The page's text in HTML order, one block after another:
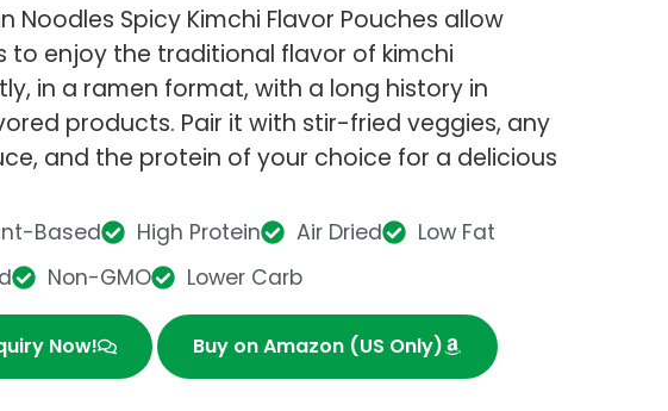
Noodles Spicy Kimchi Flavor Pouches allow
to enjoy the traditional flavor of kimchi
in a ramen format, with a long history in
products. Pair it with stir-fried veggies, any
and the protein of your choice for a delicious
Based High Protein Air Dried
Low Fat
Non-GMO Lower Carb
Now! Buy on Amazon (US Only)